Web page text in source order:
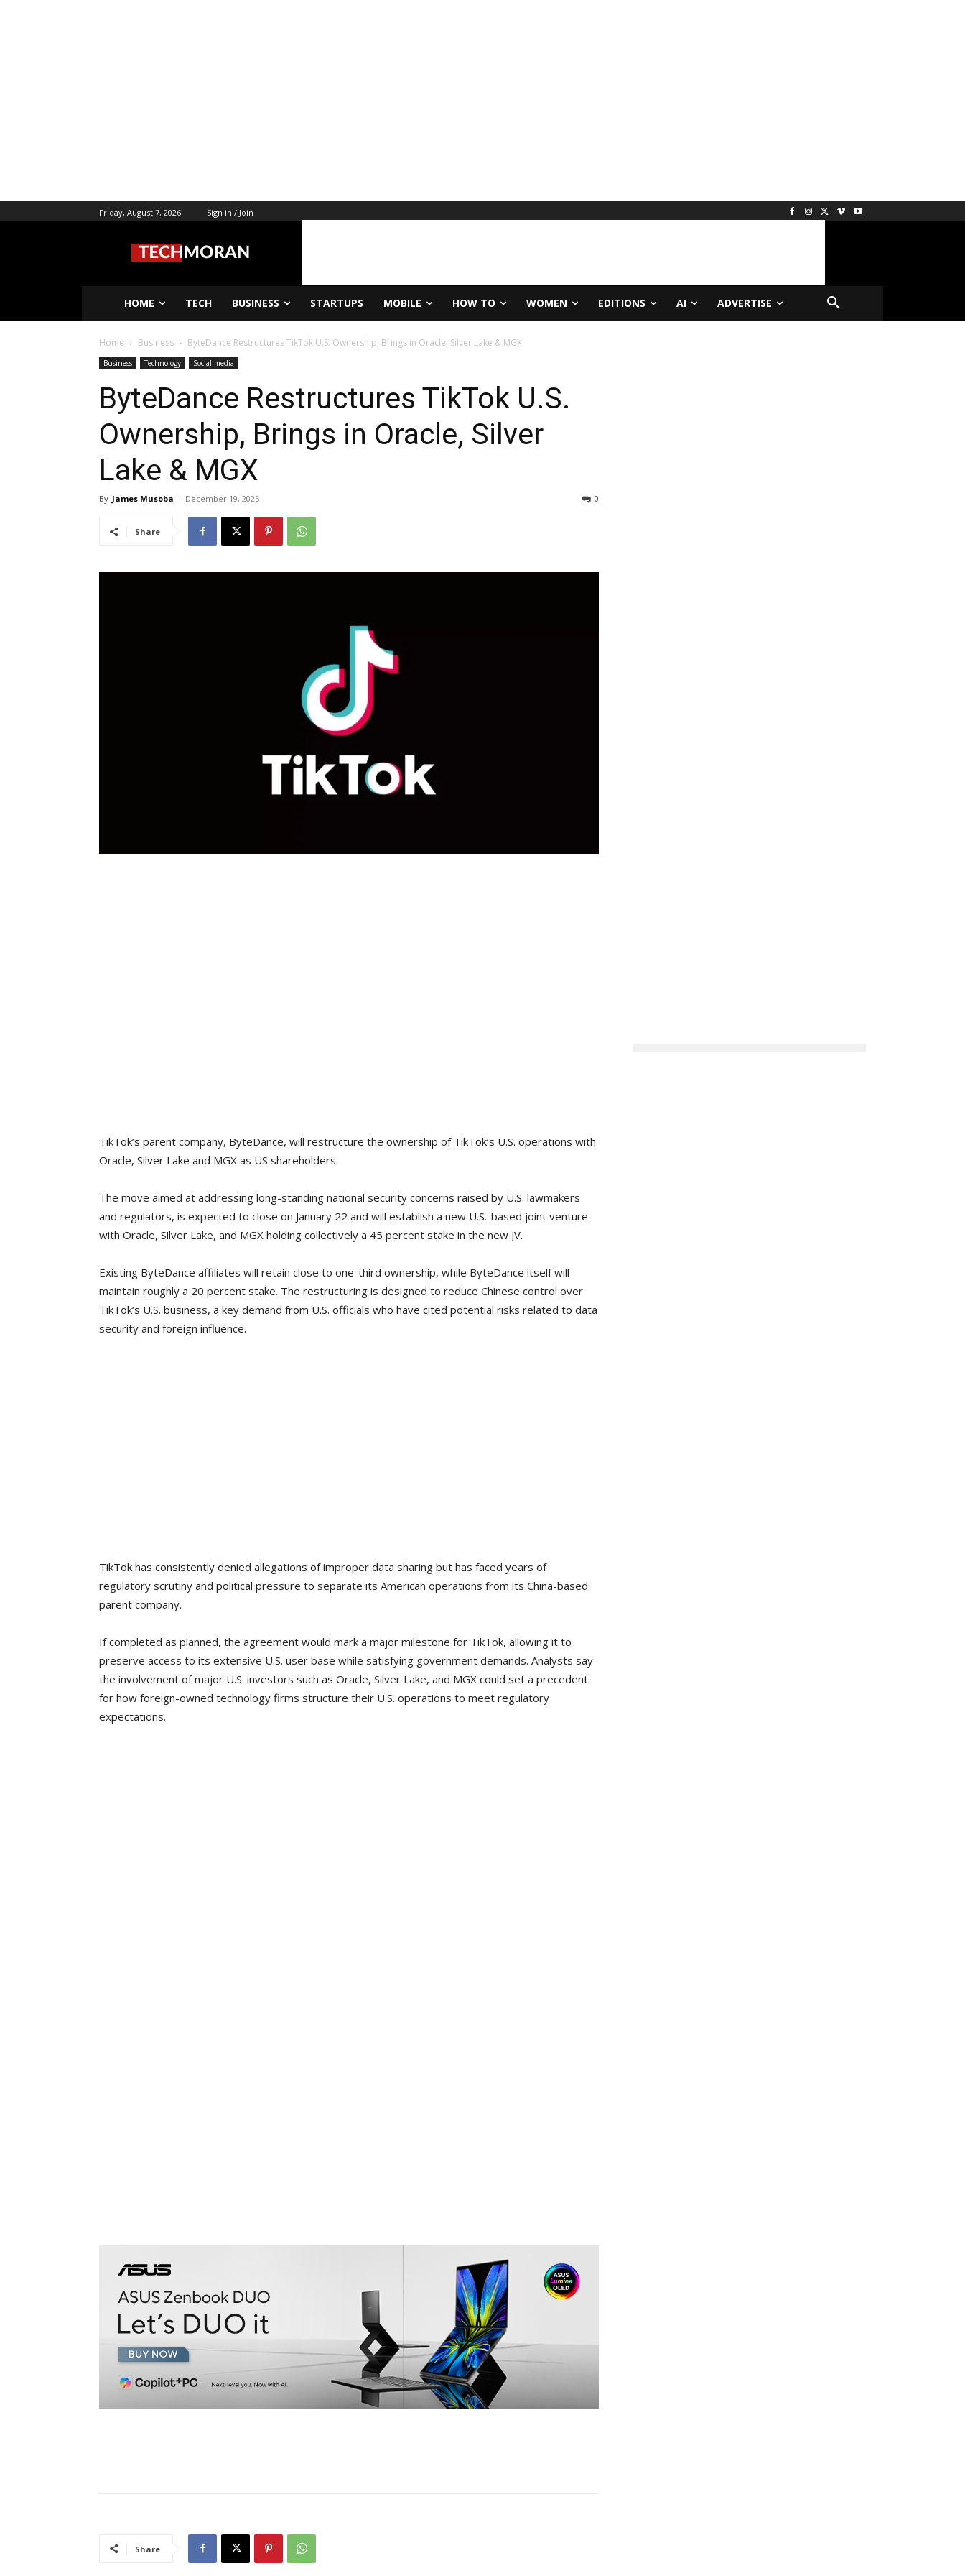
Friday, August 7, 2026 Sign in / Join
HOME TECH BUSINESS STARTUPS MOBILE HOW TO WOMEN EDITIONS AI ADVERTISE
Home Business ByteDance Restructures TikTok U.S. Ownership, Brings in Oracle, Silver Lake & MGX
Business Technology Social media
ByteDance Restructures TikTok U.S.
Ownership, Brings in Oracle, Silver
Lake & MGX
By James Musoba - December 19, 2025 0
Share
TikTok’s parent company, ByteDance, will restructure the ownership of TikTok’s U.S. operations with
Oracle, Silver Lake and MGX as US shareholders.
The move aimed at addressing long-standing national security concerns raised by U.S. lawmakers
and regulators, is expected to close on January 22 and will establish a new U.S.-based joint venture
with Oracle, Silver Lake, and MGX holding collectively a 45 percent stake in the new JV.
Existing ByteDance affiliates will retain close to one-third ownership, while ByteDance itself will
maintain roughly a 20 percent stake. The restructuring is designed to reduce Chinese control over
TikTok’s U.S. business, a key demand from U.S. officials who have cited potential risks related to data
security and foreign influence.
TikTok has consistently denied allegations of improper data sharing but has faced years of
regulatory scrutiny and political pressure to separate its American operations from its China-based
parent company.
If completed as planned, the agreement would mark a major milestone for TikTok, allowing it to
preserve access to its extensive U.S. user base while satisfying government demands. Analysts say
the involvement of major U.S. investors such as Oracle, Silver Lake, and MGX could set a precedent
for how foreign-owned technology firms structure their U.S. operations to meet regulatory
expectations.
Share